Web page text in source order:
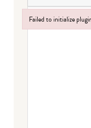
Failed to initialize
Failed to initialize